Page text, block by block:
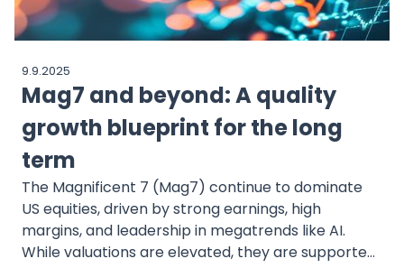
9.9.2025
Mag7 and beyond: A quality
growth blueprint for the long
term
The Magnificent 7 (Mag7) continue to dominate
US equities, driven by strong earnings, high
margins, and leadership in megatrends like AI.
While valuations are elevated, they are supported